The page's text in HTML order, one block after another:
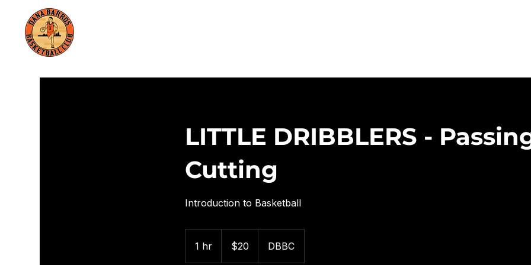
LITTLE DRIBBLERS -
Cutting
Introduction to Basketball
1 hr
h
dollars$20 DBBC